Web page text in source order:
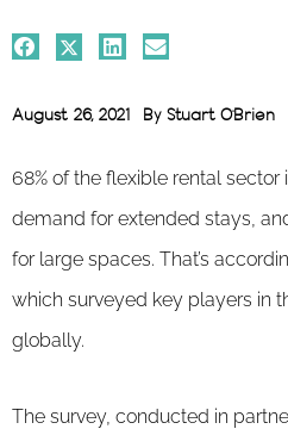
August 26, 2021 By Stuart O'Brien
68% of the flexible rental sector
demand for extended stays,
for large spaces. That’s
which surveyed key players in
globally.
The survey, conducted in